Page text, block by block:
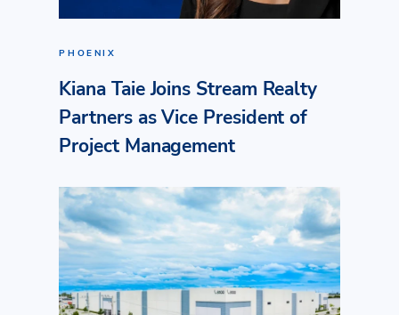
PHOENIX
Kiana Taie Joins Stream Realty
Partners as Vice President of
Project Management